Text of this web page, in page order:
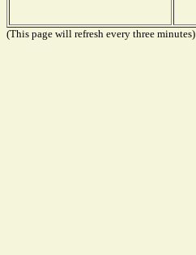
(This page will refresh every three minutes)